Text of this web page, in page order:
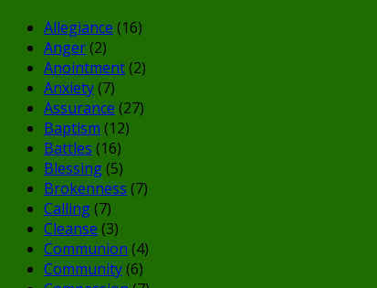
Allegiance (16)
Anger(2)
Anointment(2)
Anxiety(7)
Assurance (27)
Baptism (12)
Battles (16)
Blessing(5)
Brokenness (7)
Calling(7)
Cleanse (3)
Communion (4)
Community(6)